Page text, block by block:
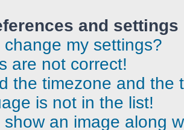
and settings
change my settings?
are not correct!
the timezone and the
is not in the list!
show an image along